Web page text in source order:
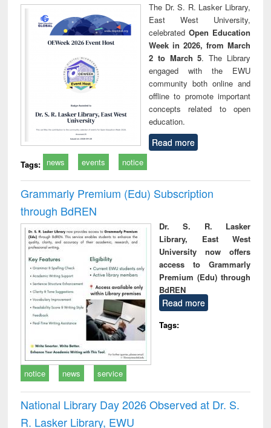
The Dr. S. R. Lasker Library,
East West University,
celebrated Open Education
Week in 2026, from March
2 to March 5. The Library
engaged with the EWU
community both online and
offline to promote important
concepts related to open
education.
Read more
Tags: news events notice
Grammarly Premium (Edu) Subscription
through BdREN
Dr. S. R. Lasker
Library, East West
University now offers
access to Grammarly
Premium (Edu) through
BdREN
Read more
Tags:
notice news service
National Library Day 2026 Observed at Dr. S.
R. Lasker Library, EWU